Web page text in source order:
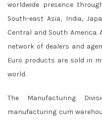
worldwide presence
South-east Asia, India,
Central and South
network of dealers and
Euro products are sold in
world.
The Manufacturing
manufacturing cum